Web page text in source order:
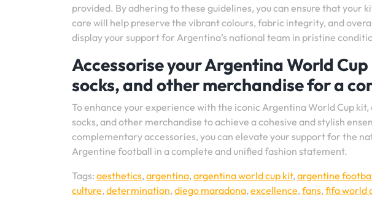
provided. By adhering to these guidelines, you can ensure that your
care will help preserve the vibrant colours, fabric integrity, and
display your support for Argentina’s national team in pristine
Accessorise your Argentina World
socks, and other merchandise for a
To enhance your experience with the iconic Argentina World Cup
socks, and other merchandise to achieve a cohesive and stylish
complementary accessories, you can elevate your support for the
Argentine football in a complete and unified fashion statement.
Tags: aesthetics,argentina,argentina world cup kit,argentine
culture,determination,diego maradona,excellence,fans,fifa world